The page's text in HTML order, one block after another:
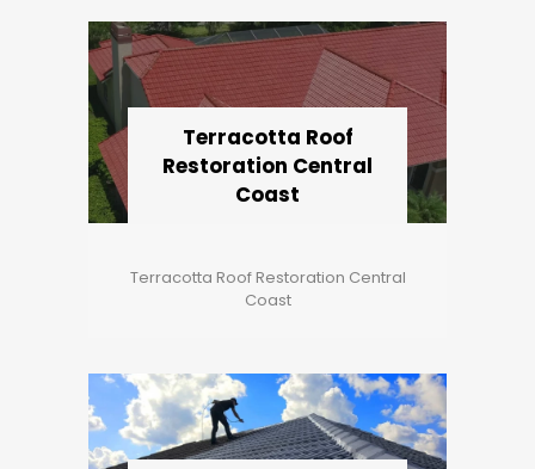
Terracotta Roof
Restoration Central
Coast
Terracotta Roof Restoration Central
Coast